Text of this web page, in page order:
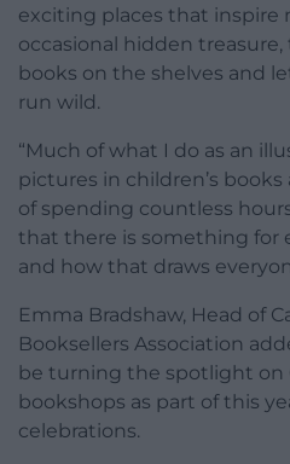
exciting places that inspire
occasional hidden
books on the shelves and
run wild.
“Much of what I do as an
pictures in children’s books
of spending countless
that there is something for
and how that draws
Emma Bradshaw, Head of
Booksellers Association
be turning the spotlight on
bookshops as part of this
celebrations.